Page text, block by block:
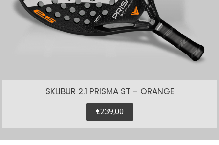
SKLIBUR 2.1 PRISMA ST - ORANGE
€239,00